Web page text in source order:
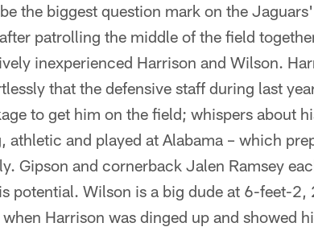
the biggest question mark on the
patrolling the middle of the field
inexperienced Harrison and Wilson.
that the defensive staff during last
to get him on the field; whispers about
athletic and played at Alabama – which
Gipson and cornerback Jalen Ramsey
potential. Wilson is a big dude at 6-feet-2,
Harrison was dinged up and showed